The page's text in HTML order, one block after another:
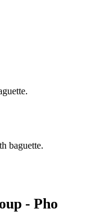
baguette.
- Pho